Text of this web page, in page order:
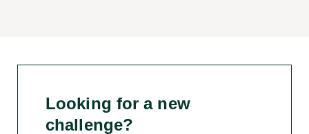
Looking for a new
challenge?